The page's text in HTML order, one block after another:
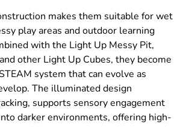
makes them suitable for wet
play areas and outdoor learning
with the Light Up Messy Pit,
other Light Up Cubes, they become
system that can evolve as
The illuminated design
supports sensory engagement
darker environments, offering high-